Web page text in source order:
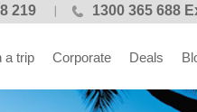
219 1300 365 688
a trip Corporate Deals